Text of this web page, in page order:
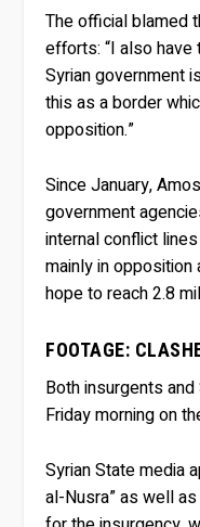
The official blamed
efforts: “I also
Syrian government
this as a border
opposition.”
Since January,
government
internal conflict
mainly in
hope to reach 2.8
FOOTAGE:
Both insurgents
Friday morning on
Syrian State media
al-Nusra” as well